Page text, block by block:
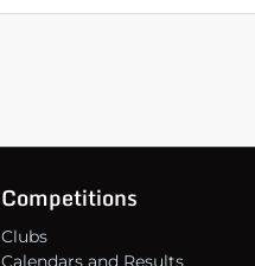
Competitions
Clubs
Calendars and Results